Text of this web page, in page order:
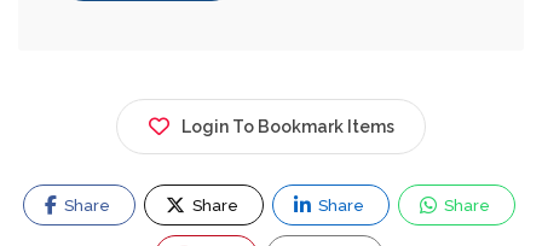
Login To Bookmark Items
Share Share Share Share